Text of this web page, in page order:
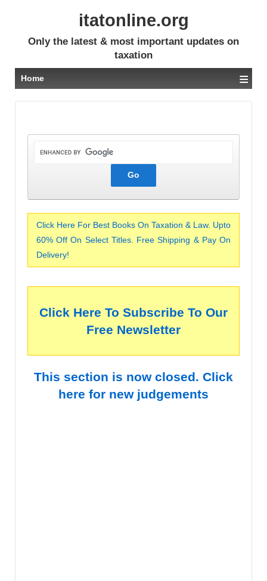
itatonline.org
Only the latest & most important updates on
taxation
Home ≡
Click Here For Best Books On Taxation & Law. Upto
60% Off On Select Titles. Free Shipping & Pay On
Delivery!
Click Here To Subscribe To Our
Free Newsletter
This section is now closed. Click
here for new judgements